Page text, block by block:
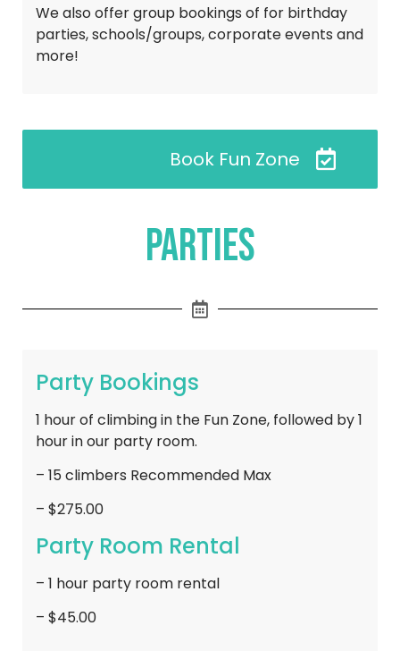
We also offer group bookings of for birthday
parties, schools/groups, corporate events and
more!
Book Fun Zone
Parties
Party Bookings
1 hour of climbing in the Fun Zone, followed by 1
hour in our party room.
– 15 climbers Recommended Max
– $275.00
Party Room Rental
– 1 hour party room rental
– $45.00